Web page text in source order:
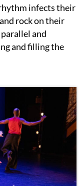
infects their
rock on their
and
and filling the